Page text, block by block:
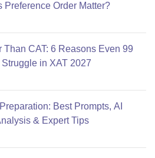
Preference Order Matter?
Than CAT: 6 Reasons Even 99
in XAT 2027
Best Prompts, AI
& Expert Tips